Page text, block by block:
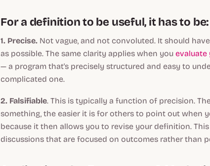
For a definition to be useful, it has to be:
1. Precise. Not vague, and not convoluted. It should
as possible. The same clarity applies when you evaluate
— a program that's precisely structured and easy to
complicated one.
2. Falsifiable. This is typically a function of precision.
something, the easier it is for others to point out when
because it then allows you to revise your definition.
discussions that are focused on outcomes rather than